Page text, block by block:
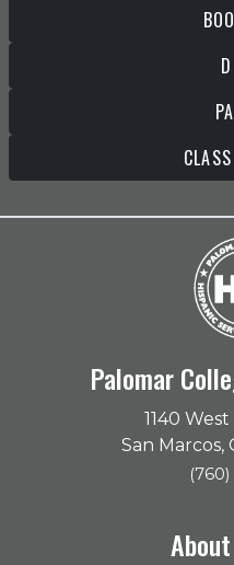
Palomar
1140
San Marcos,
(760)